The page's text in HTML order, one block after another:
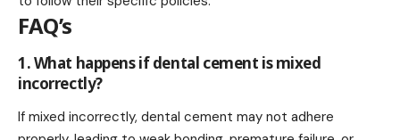
FAQ’s
1. What happens if dental cement is mixed
incorrectly?
If mixed incorrectly, dental cement may not adhere